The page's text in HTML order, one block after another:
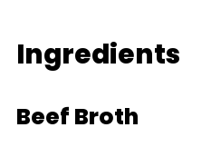
Ingredients
Beef Broth